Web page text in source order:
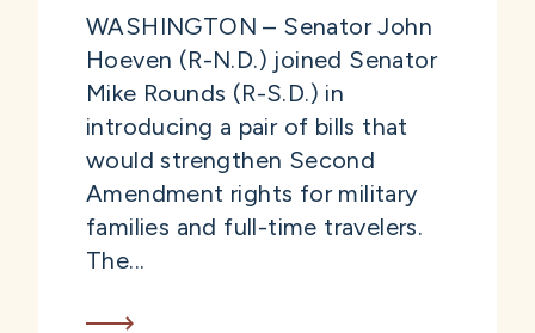
WASHINGTON – Senator John
Hoeven (R-N.D.) joined Senator
Mike Rounds (R-S.D.) in
introducing a pair of bills that
would strengthen Second
Amendment rights for military
families and full-time travelers.
The...